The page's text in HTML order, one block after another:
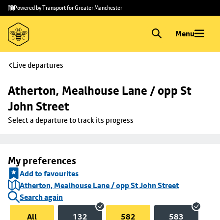
Skip to
main
content
Skip
to
footer
Powered by Transport for Greater Manchester
Menu
Live departures
Atherton, Mealhouse Lane / opp St
John Street
Select a departure to track its progress
My preferences
Add to favourites
Atherton, Mealhouse Lane / opp St John Street
Search again
All
132 582 583